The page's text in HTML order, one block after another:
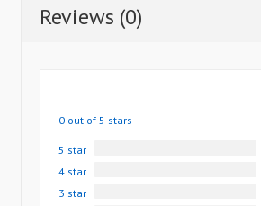
Reviews (0)
0 out of 5 stars
5 star
4 star
3 star